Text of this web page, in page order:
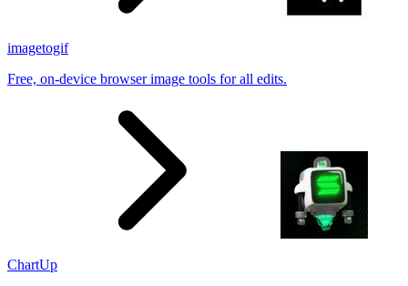
imagetogif
Free, on-device browser image tools for all edits.
ChartUp